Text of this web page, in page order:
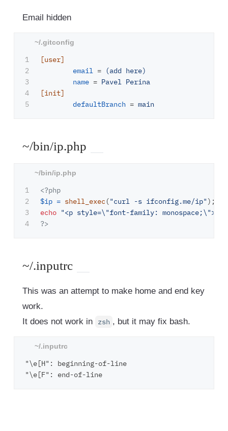
Email hidden
1
2
3
4
[user]
email = (add here)
name = Pavel Perina
[init]
defaultBranch = main
~/bin/ip.php
1
2
3
<?php
$ip = shell_exec ("curl -s ifconfig.me/ip");
echo "<p style=\"font-family: monospace;\"
?>
~/.inputrc
This was an attempt to make home and end key
work.
It does not work in
zsh , but it may fix bash.
"\e[H": beginning-of-line